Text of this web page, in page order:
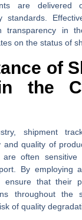
are
standards.
transparency in
on the status of
of
the
shipment
and quality of
often sensitive
By employing
ensure that their
throughout the
of quality